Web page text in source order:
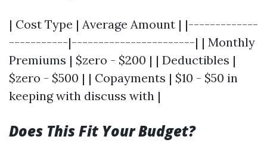
| Cost Type | Average Amount | |-------------
-----------|-----------------------| | Monthly
Premiums | $zero - $200 | | Deductibles |
$zero - $500 | | Copayments | $10 - $50 in
keeping with discuss with |
Does This Fit Your Budget?